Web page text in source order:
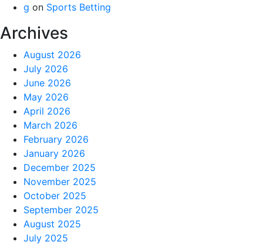
g on Sports Betting
Archives
August 2026
July 2026
June 2026
May 2026
April 2026
March 2026
February 2026
January 2026
December 2025
November 2025
October 2025
September 2025
August 2025
July 2025